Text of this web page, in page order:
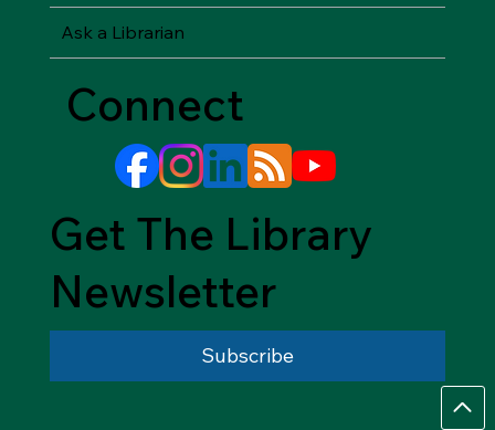
Help
Ask a Librarian
Connect
Get The Library
Newsletter
Subscribe